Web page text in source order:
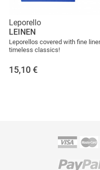
Leporello
LEINEN
Leporellos covered with fine
timeless classics!
15,10 €